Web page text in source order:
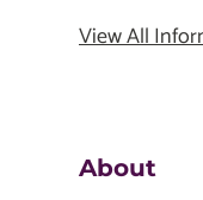
View All
About